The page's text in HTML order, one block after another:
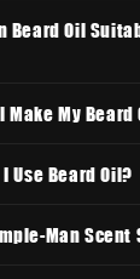
Beard Oil
Make My Beard
Use Beard Oil?
Man Scent